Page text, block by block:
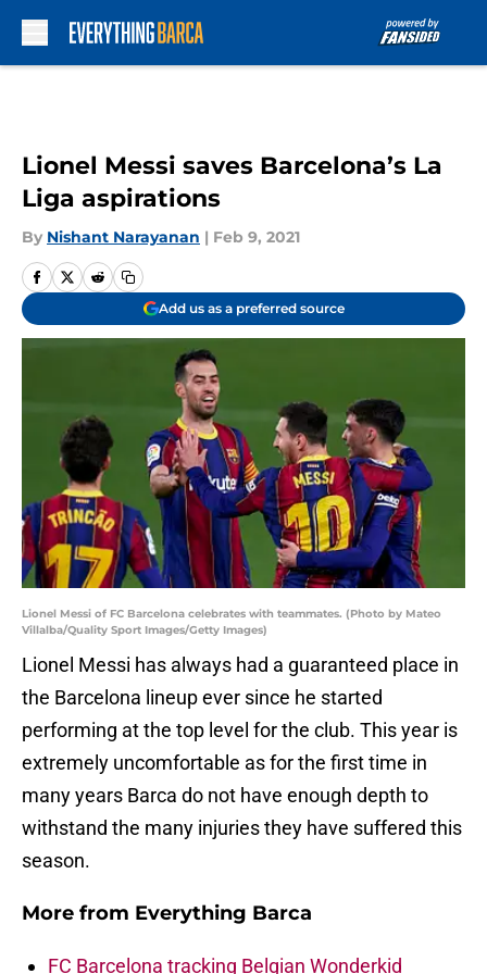
Lionel Messi saves Barcelona’s La
Liga aspirations
By Nishant Narayanan | Feb 9, 2021
Add us as a preferred source
Lionel Messi of FC Barcelona celebrates with teammates. (Photo by Mateo
Villalba/Quality Sport Images/Getty Images)
Lionel Messi has always had a guaranteed place in
the Barcelona lineup ever since he started
performing at the top level for the club. This year is
extremely uncomfortable as for the first time in
many years Barca do not have enough depth to
withstand the many injuries they have suffered this
season.
More from Everything Barca
FC Barcelona tracking Belgian Wonderkid